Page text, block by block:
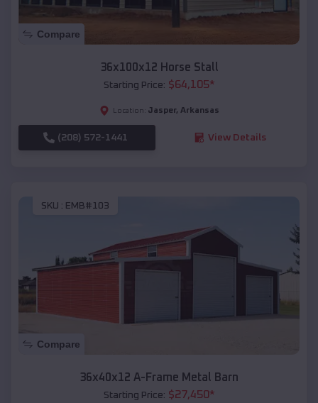
Compare
36x100x12 Horse Stall
Starting Price: $64,105*
Location: Jasper, Arkansas
(208) 572-1441 View Details
SKU : EMB#103
Compare
36x40x12 A-Frame Metal Barn
Starting Price: $27,450*